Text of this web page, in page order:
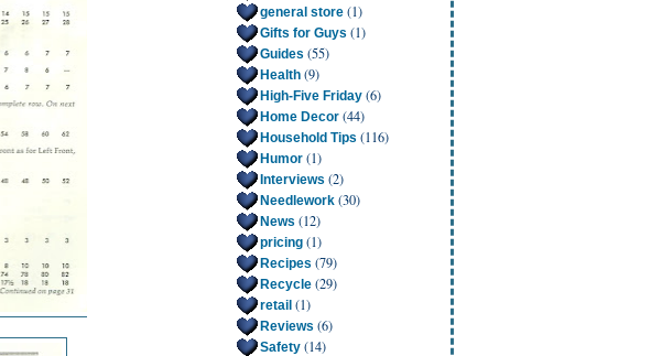
general store (1)
Gifts for Guys (1)
Guides (55)
Health (9)
High-Five Friday (6)
Home Decor (44)
Household Tips (116)
Humor (1)
Interviews (2)
Needlework (30)
News (12)
pricing (1)
Recipes (79)
Recycle (29)
retail (1)
Reviews (6)
Safety (14)